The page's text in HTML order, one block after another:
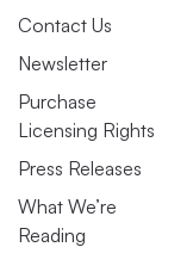
Contact Us
Newsletter
Purchase
Licensing Rights
Press Releases
What We’re
Reading